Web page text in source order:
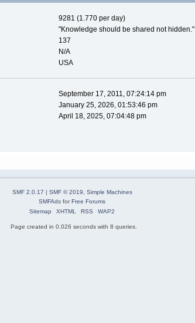
9281 (1.770 per day)
"Knowledge should be shared not hidden."
137
N/A
USA
September 17, 2011, 07:24:14 pm
January 25, 2026, 01:53:46 pm
April 18, 2025, 07:04:48 pm
SMF 2.0.17 | SMF © 2019, Simple Machines
SMFAds forFree Forums
Sitemap
XHTML RSS WAP2
Page created in 0.026 seconds with 8 queries.